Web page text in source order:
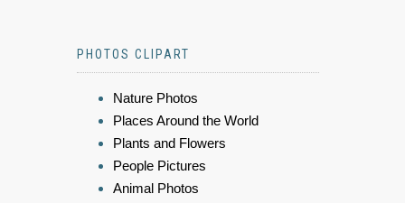
PHOTOS CLIPART
Nature Photos
Places Around the World
Plants and Flowers
People Pictures
Animal Photos